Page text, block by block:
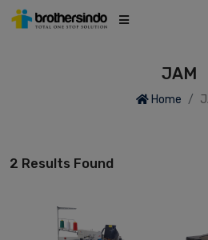
JAM
Home
2 Results Found